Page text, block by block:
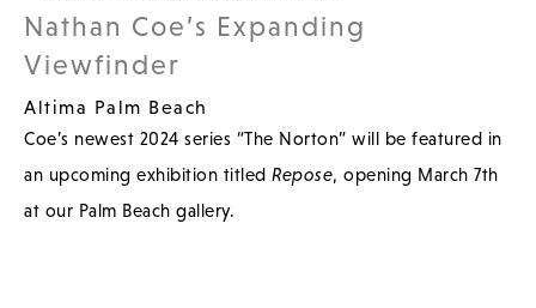
Nathan Coe’s Expanding
Viewfinder
Altima Palm Beach
Coe’s newest 2024 series “The Norton” will be featured in
an upcoming exhibition titled Repose, opening March 7th
at our Palm Beach gallery.